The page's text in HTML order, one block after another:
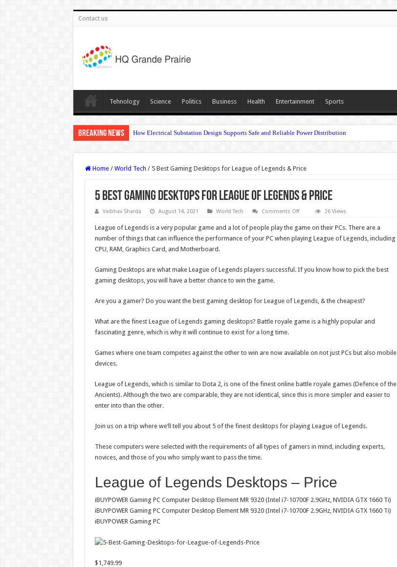
Contact us
Tehnology Science Politics Business Health Entertainment Sports
Breaking News How Electrical Substation Design Supports Safe and Reliable Power Distribution
Home / World Tech / 5 Best Gaming Desktops for League of Legends & Price
5 Best Gaming Desktops for League of Legends & Price
Vaibhav Sharda August 14, 2021 World Tech Comments Offon
Gaming
Desktops
for
&
Price
26 Views
League of Legends is a very popular game and a lot of people play the game on their PCs. There are a
number of things that can influence the performance of your PC when playing League of Legends, including
CPU, RAM, Graphics Card, and Motherboard.
Gaming Desktops are what make League of Legends players successful. If you know how to pick the best
gaming desktops, you will have a better chance to win the game.
Are you a gamer? Do you want the best gaming desktop for League of Legends, & the cheapest?
What are the finest League of Legends gaming desktops? Battle royale game is a highly popular and
fascinating genre, which is why it will continue to exist for a long time.
Games where one team competes against the other to win are now available on not just PCs but also mobile
devices.
League of Legends, which is similar to Dota 2, is one of the finest online battle royale games (Defence of the
Ancients). Although the two are comparable, they are not identical, since this is more simpler and easier to
enter into than the other.
Join us on a trip where we’ll tell you about 5 of the finest desktops for playing League of Legends.
These computers were selected with the requirements of all types of gamers in mind, including experts,
novices, and those of you who simply want to pass the time.
League of Legends Desktops – Price
iBUYPOWER Gaming PC Computer Desktop Element MR 9320 (Intel i7-10700F 2.9GHz, NVIDIA GTX 1660 Ti)
iBUYPOWER Gaming PC Computer Desktop Element MR 9320 (Intel i7-10700F 2.9GHz, NVIDIA GTX 1660 Ti)
iBUYPOWER Gaming PC
$1,749.99